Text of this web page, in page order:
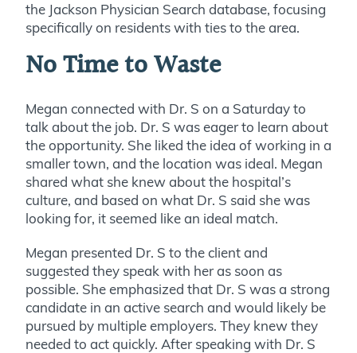
the Jackson Physician Search database, focusing
specifically on residents with ties to the area.
No Time to Waste
Megan connected with Dr. S on a Saturday to
talk about the job. Dr. S was eager to learn about
the opportunity. She liked the idea of working in a
smaller town, and the location was ideal. Megan
shared what she knew about the hospital’s
culture, and based on what Dr. S said she was
looking for, it seemed like an ideal match.
Megan presented Dr. S to the client and
suggested they speak with her as soon as
possible. She emphasized that Dr. S was a strong
candidate in an active search and would likely be
pursued by multiple employers. They knew they
needed to act quickly. After speaking with Dr. S